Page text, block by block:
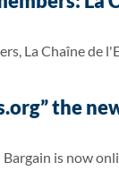
La Chaîne de
the
is now